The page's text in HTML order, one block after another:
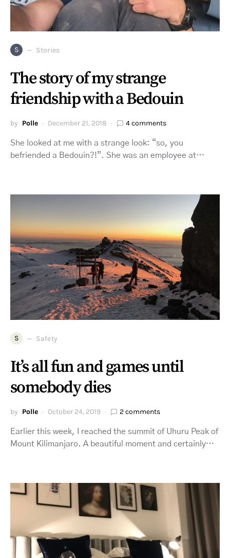
S Stories
The story of my strange
friendship with a Bedouin
by Polle December 21, 2018 4 comments
She looked at me with a strange look: “so, you
befriended a Bedouin?!”. She was an employee at…
S Safety
It’s all fun and games until
somebody dies
by Polle October 24, 2019 2 comments
Earlier this week, I reached the summit of Uhuru Peak of
Mount Kilimanjaro. A beautiful moment and certainly…